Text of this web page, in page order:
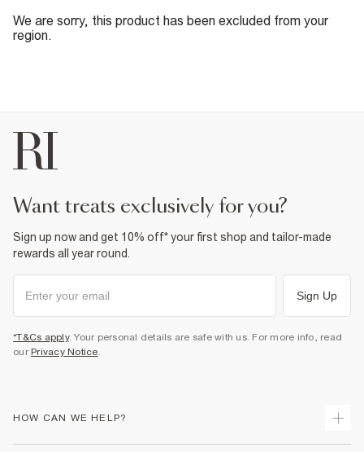
We are sorry, this product has been excluded from your
region.
want treats exclusively for you?
Sign up now and get 10% off* your first shop and tailor-made
rewards all year round.
Sign Up
*T&Cs apply. Your personal details are safe with us. For more info, read
our Privacy Notice.
HOW CAN WE HELP?